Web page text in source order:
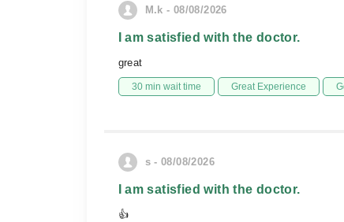
M.k - 08/08/2026
I am satisfied with the doctor.
great
30 min wait time Great Experience
s - 08/08/2026
I am satisfied with the doctor.
👍